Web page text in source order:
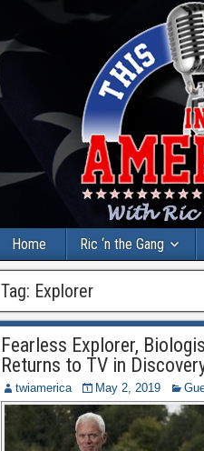
Home Ric ‘n the Gang
Tag: Explorer
Fearless Explorer,
Returns to TV in
twiamerica May 2, 2019